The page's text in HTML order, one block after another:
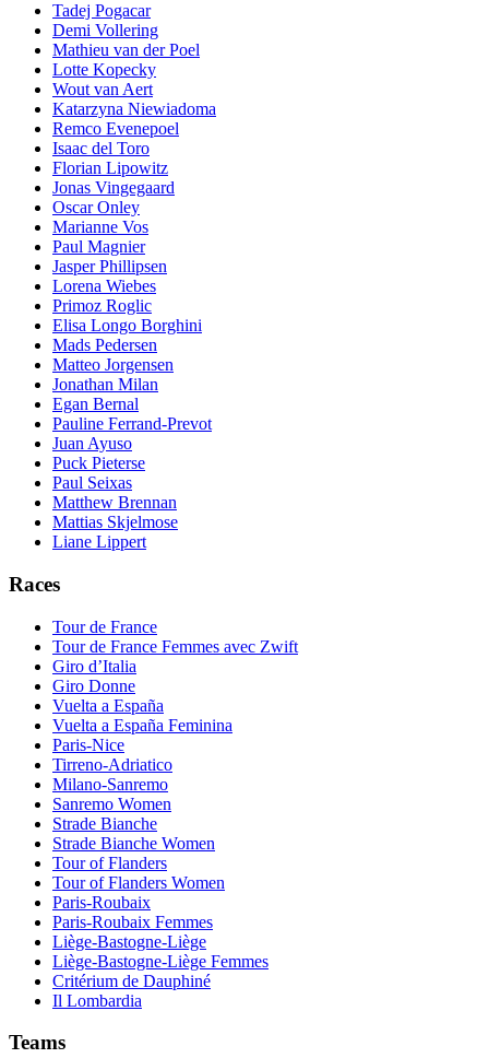
Tadej Pogacar
Demi Vollering
Mathieu van der Poel
Lotte Kopecky
Wout van Aert
Katarzyna Niewiadoma
Remco Evenepoel
Isaac del Toro
Florian Lipowitz
Jonas Vingegaard
Oscar Onley
Marianne Vos
Paul Magnier
Jasper Phillipsen
Lorena Wiebes
Primoz Roglic
Elisa Longo Borghini
Mads Pedersen
Matteo Jorgensen
Jonathan Milan
Egan Bernal
Pauline Ferrand-Prevot
Juan Ayuso
Puck Pieterse
Paul Seixas
Matthew Brennan
Mattias Skjelmose
Liane Lippert
Races
Tour de France
Tour de France Femmes avec Zwift
Giro d’Italia
Giro Donne
Vuelta a España
Vuelta a España Feminina
Paris-Nice
Tirreno-Adriatico
Milano-Sanremo
Sanremo Women
Strade Bianche
Strade Bianche Women
Tour of Flanders
Tour of Flanders Women
Paris-Roubaix
Paris-Roubaix Femmes
Liège-Bastogne-Liège
Liège-Bastogne-Liège Femmes
Critérium de Dauphiné
Il Lombardia
Teams